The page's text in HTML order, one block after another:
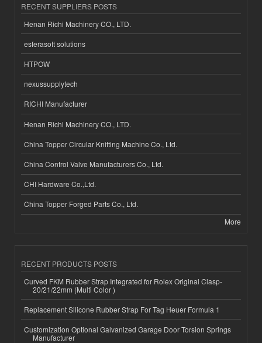
RECENT SUPPLIERS POSTS
Henan Richi Machinery CO., LTD.
esferasoft solutions
HTPOW
nexussupplytech
RICHI Manufacturer
Henan Richi Machinery CO., LTD.
China Topper Circular Knitting Machine Co., Ltd.
China Control Valve Manufacturers Co., Ltd.
CHI Hardware Co.,Ltd.
China Topper Forged Parts Co., Ltd.
More
RECENT PRODUCTS POSTS
Curved FKM Rubber Strap Integrated for Rolex Original Clasp-
20/21/22mm (Multi Color )
Replacement Silicone Rubber Strap For Tag Heuer Formula 1
Customization Optional Galvanized Garage Door Torsion Springs
Manufacturer